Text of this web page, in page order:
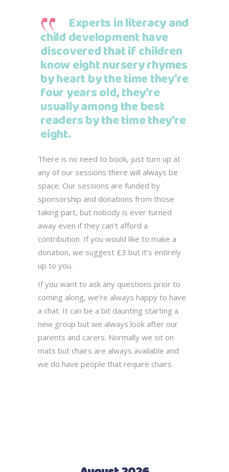
Experts in literacy and
child development have
discovered that if children
know eight nursery rhymes
by heart by the time they're
four years old, they're
usually among the best
readers by the time they're
eight.
There is no need to book, just turn up at
any of our sessions there will always be
space. Our sessions are funded by
sponsorship and donations from those
taking part, but nobody is ever turned
away even if they can’t afford a
contribution. If you would like to make a
donation, we suggest £3 but it’s entirely
up to you.
If you want to ask any questions prior to
coming along, we’re always happy to have
a chat. It can be a bit daunting starting a
new group but we always look after our
parents and carers. Normally we sit on
mats but chairs are always available and
we do have people that require chairs.